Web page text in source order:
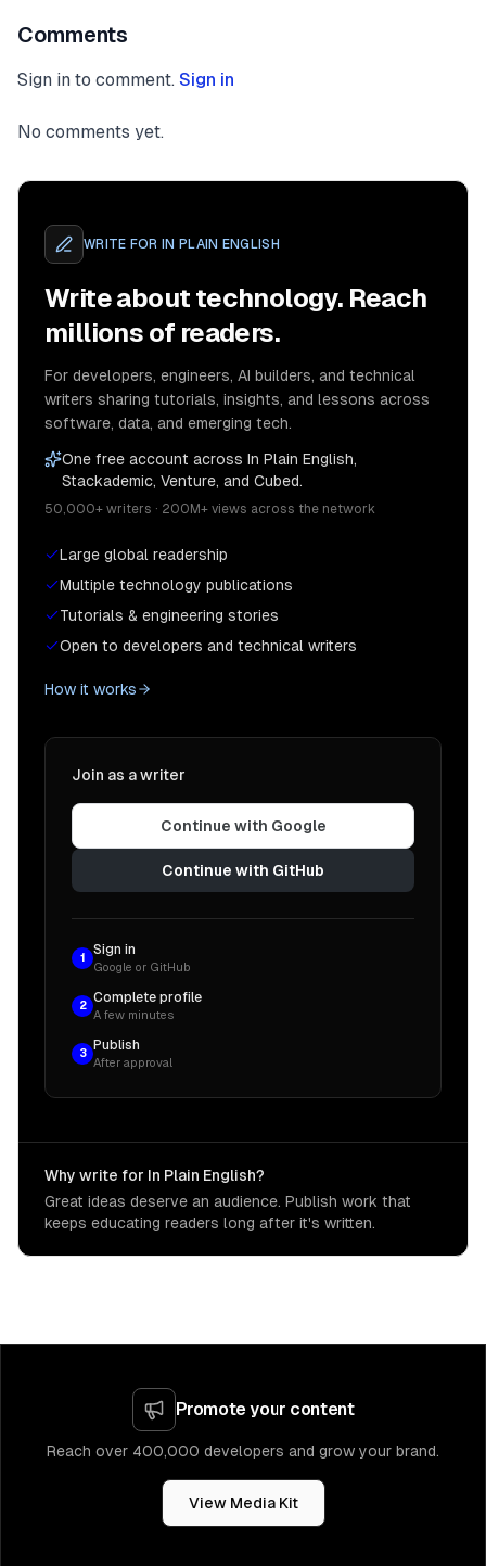
Comments
Sign in to comment. Sign in
No comments yet.
WRITE FOR IN PLAIN ENGLISH
Write about technology. Reach
millions of readers.
For developers, engineers, AI builders, and technical
writers sharing tutorials, insights, and lessons across
software, data, and emerging tech.
One free account across In Plain English,
Stackademic, Venture, and Cubed.
50,000+ writers · 200M+ views across the network
Large global readership
Multiple technology publications
Tutorials & engineering stories
Open to developers and technical writers
How it works
Join as a writer
Continue with Google
Continue with GitHub
1
Sign in
Google or GitHub
2
Complete profile
A few minutes
3
Publish
After approval
Why write for In Plain English?
Great ideas deserve an audience. Publish work that
keeps educating readers long after it's written.
Promote your content
Reach over 400,000 developers and grow your brand.
View Media Kit